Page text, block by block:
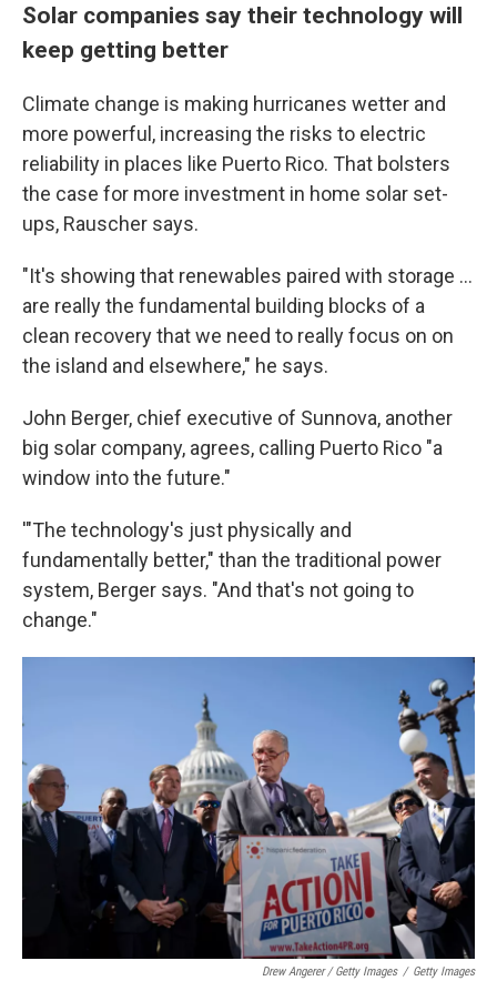
Solar companies say their technology will
keep getting better
Climate change is making hurricanes wetter and
more powerful, increasing the risks to electric
reliability in places like Puerto Rico. That bolsters
the case for more investment in home solar set-
ups, Rauscher says.
"It's showing that renewables paired with storage ...
are really the fundamental building blocks of a
clean recovery that we need to really focus on on
the island and elsewhere," he says.
John Berger, chief executive of Sunnova, another
big solar company, agrees, calling Puerto Rico "a
window into the future."
'"The technology's just physically and
fundamentally better," than the traditional power
system, Berger says. "And that's not going to
change."
Drew Angerer / Getty Images / Getty Images